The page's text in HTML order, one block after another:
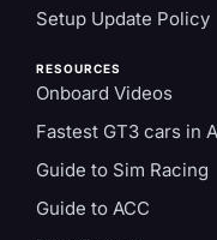
Setup Update Policy
RESOURCES
Onboard Videos
Fastest GT3 cars in
Guide to Sim Racing
Guide to ACC